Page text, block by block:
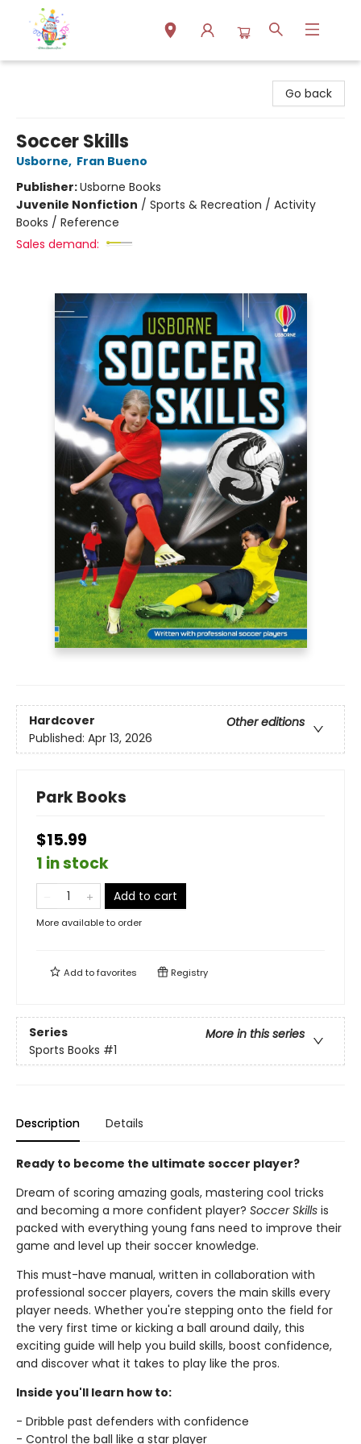
Go back
Soccer Skills
Usborne, Fran Bueno
Publisher:Usborne Books
Juvenile Nonfiction / Sports & Recreation / Activity
Books / Reference
Sales demand:
Hardcover
Other editions
Published: Apr 13, 2026
Park Books
$15.99
1 in stock
Add to cart
More available to order
Add tofavorites Registry
Series
More in this series
Sports Books #1
Description Details
Ready to become the ultimate soccer player?
Dream of scoring amazing goals, mastering cool tricks
and becoming a more confident player? Soccer Skills is
packed with everything young fans need to improve their
game and level up their soccer knowledge.
This must-have manual, written in collaboration with
professional soccer players, covers the main skills every
player needs. Whether you're stepping onto the field for
the very first time or kicking a ball around daily, this
exciting guide will help you build skills, boost confidence,
and discover what it takes to play like the pros.
Inside you'll learn how to:
- Dribble past defenders with confidence
- Control the ball like a star player